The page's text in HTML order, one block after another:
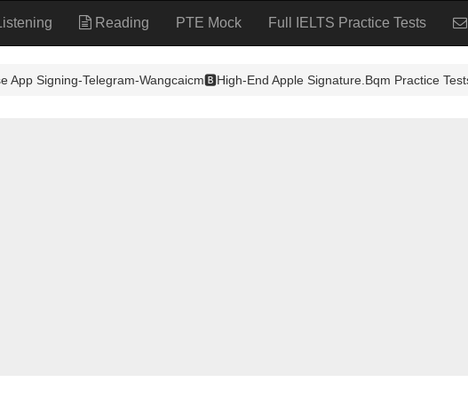
Reading PTE Mock Full IELTS Practice Tests
App Signing-Telegram-Wangcaicm🅱️High-End Apple Signature.Bqm Practice